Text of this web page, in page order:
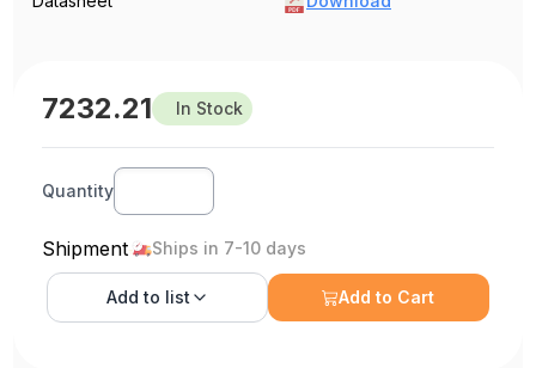
7232.21 In Stock
Quantity
Shipment Ships in 7-10 days
Add to list Add to Cart